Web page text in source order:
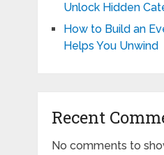
Unlock Hidden
How to Build an
Helps You Unwind
Recent
No comments to